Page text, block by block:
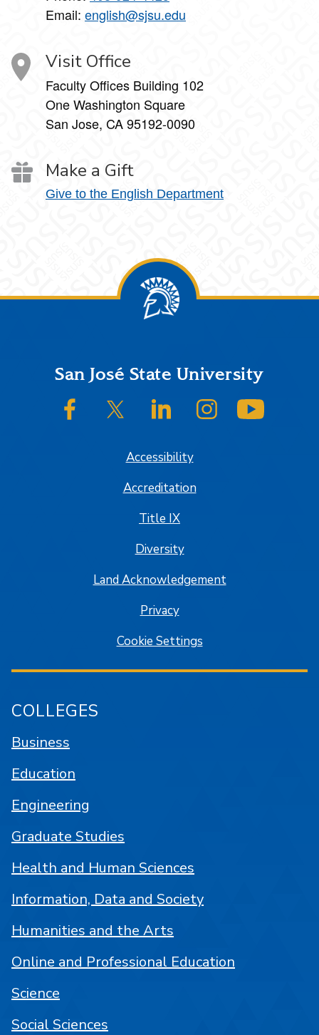
Email: english@sjsu.edu
Visit Office
Faculty Offices Building 102
One Washington Square
San Jose, CA 95192-0090
Make a Gift
Give to the English Department
FooterSan José State University
SJSU on FacebookSJSU on Twitter/XSJSU on LinkedInSJSU on Instagram
Accessibility
Accreditation
Title IX
Diversity
Land Acknowledgement
Privacy
Cookie Settings
COLLEGES
Business
Education
Engineering
Graduate Studies
Health and Human Sciences
Information, Data and Society
Humanities and the Arts
Online and Professional Education
Science
Social Sciences